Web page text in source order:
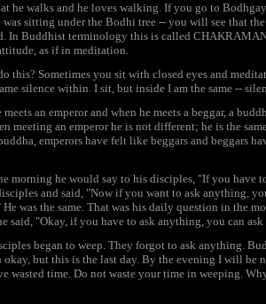
he walks and he loves walking. If you go to
sitting under the Bodhi tree -- you will see that
In Buddhist terminology this is called
as if in meditation.
this? Sometimes you sit with closed eyes and
silence within. I sit, but inside I am the same --
an emperor and when he meets a beggar, a
meeting an emperor he is not different; he is the
emperors have felt like beggars and beggars
morning he would say to his disciples, "If you have
and said, "Now if you want to ask anything,
was the same. That was his daily question in the
said, "Okay, if you have to ask anything, you can
began to weep. They forgot to ask anything.
but this is the last day. By the evening I will be
wasted time. Do not waste your time in weeping.